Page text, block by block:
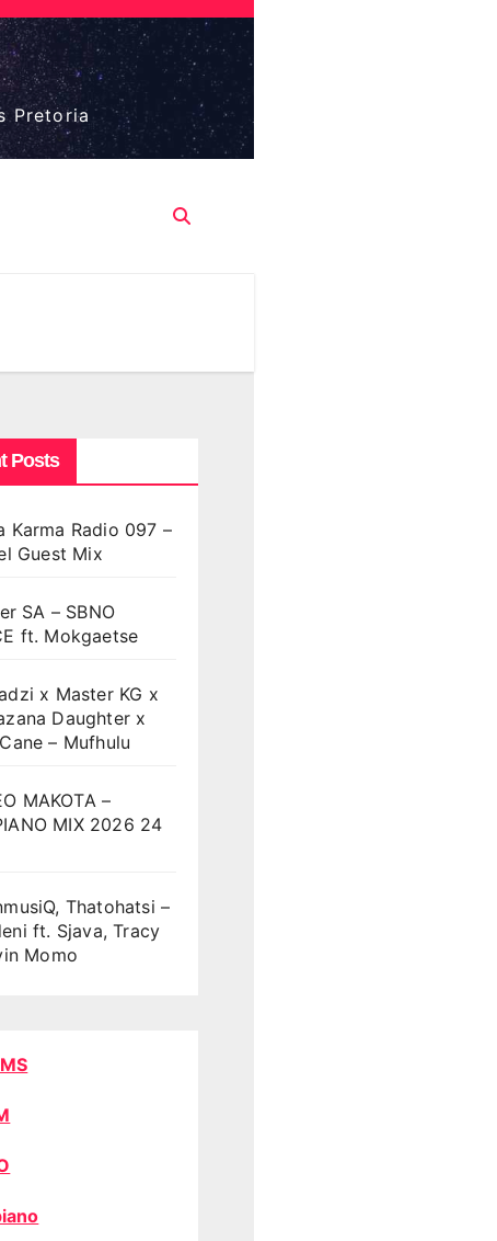
Pretoria
Posts
Karma Radio 097 –
Guest Mix
SA – SBNO
ft. Mokgaetse
x Master KG x
Daughter x
– Mufhulu
MAKOTA –
MIX 2026 24
Thatohatsi –
ft. Sjava, Tracy
Momo